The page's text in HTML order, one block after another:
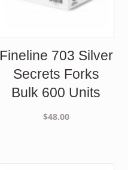
Fineline 703 Silver
Secrets Forks
Bulk 600 Units
$48.00